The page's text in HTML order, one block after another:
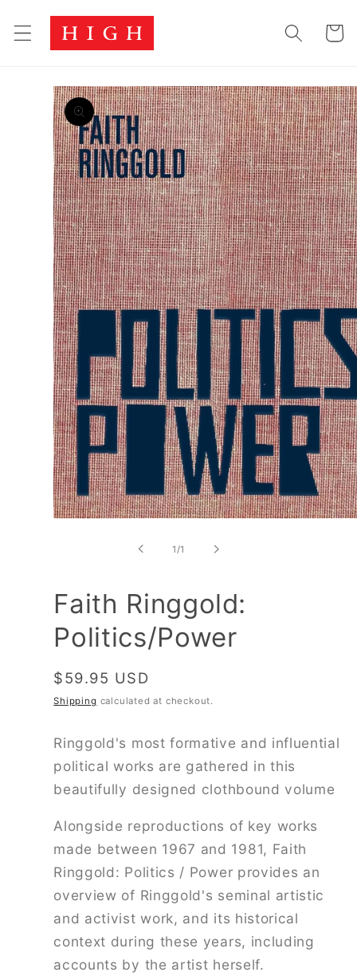
Skip to
content
Cart
Skip to
product
information
1/of1
Faith Ringgold:
Politics/Power
Regular
price
$59.95 USD
Shipping calculated at checkout.
Ringgold's most formative and influential
political works are gathered in this
beautifully designed clothbound volume
Alongside reproductions of key works
made between 1967 and 1981, Faith
Ringgold: Politics / Power provides an
overview of Ringgold's seminal artistic
and activist work, and its historical
context during these years, including
accounts by the artist herself.